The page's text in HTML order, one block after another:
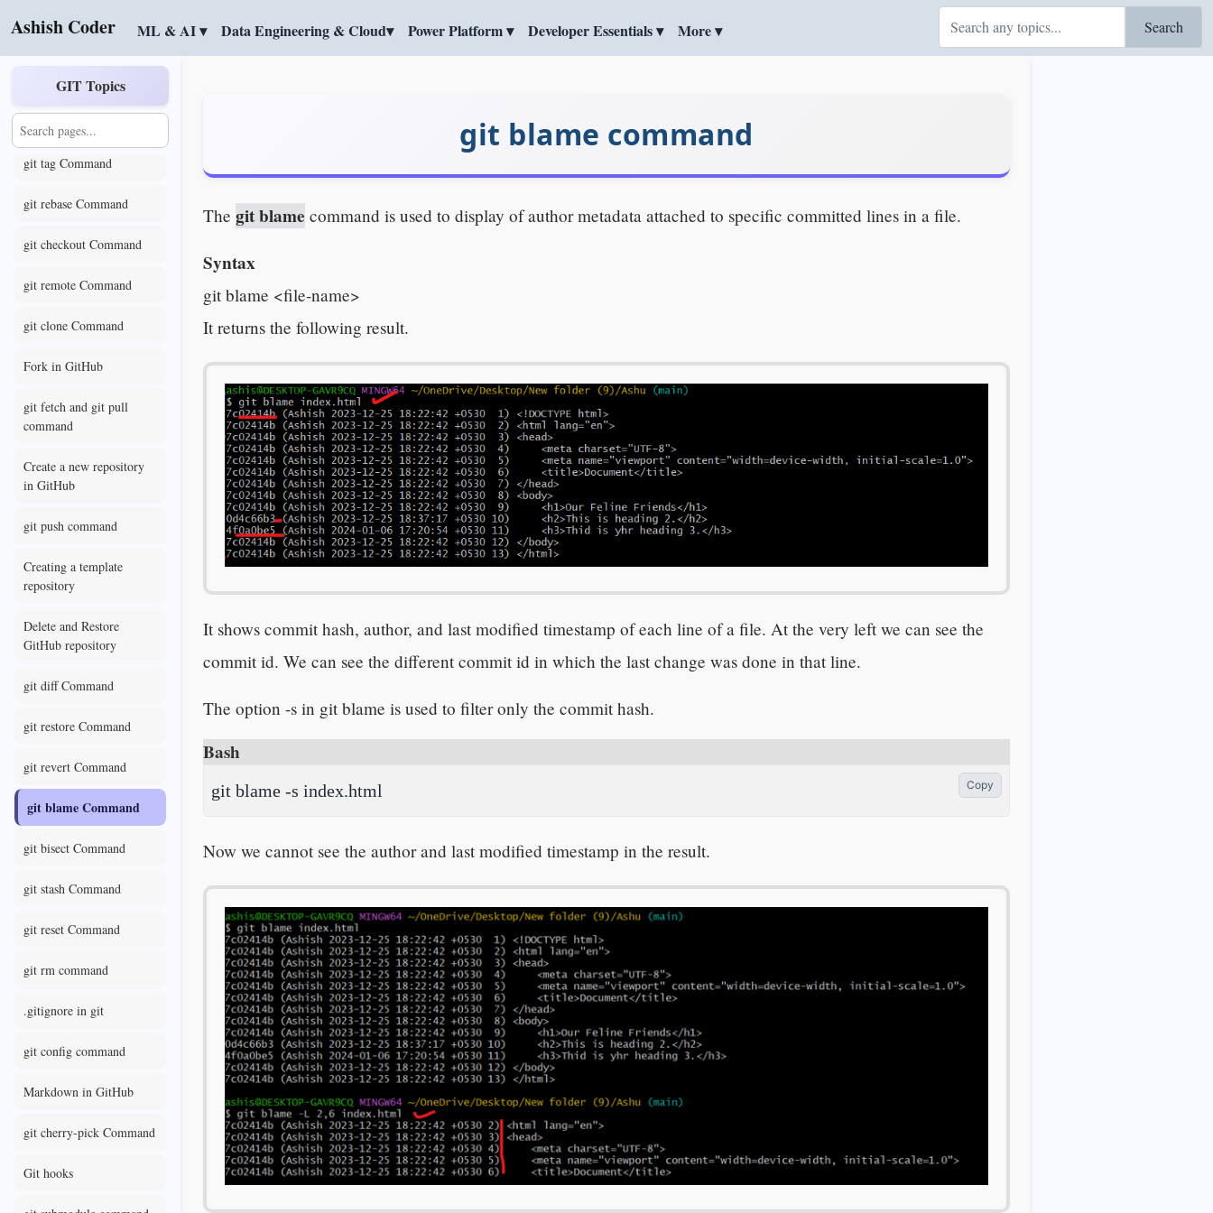
Ashish Coder ML & AI ▾ Data Engineering & Cloud▾ Power Platform ▾ Developer Essentials ▾ More ▾ Search
git blame command
The git blame command is used to display of author metadata attached to specific committed lines in a file.
Syntax
git blame <file-name>
It returns the following result.
It shows commit hash, author, and last modified timestamp of each line of a file. At the very left we can see the
commit id. We can see the different commit id in which the last change was done in that line.
The option -s in git blame is used to filter only the commit hash.
Bash
git blame -s index.html Copy
Now we cannot see the author and last modified timestamp in the result.
GIT Topics
git branch Command
git merge Command
git tag Command
git rebase Command
git checkout Command
git remote Command
git clone Command
Fork in GitHub
git fetch and git pull
command
Create a new repository
in GitHub
git push command
Creating a template
repository
Delete and Restore
GitHub repository
git diff Command
git restore Command
git revert Command
git blame Command
git bisect Command
git stash Command
git reset Command
git rm command
.gitignore in git
git config command
Markdown in GitHub
git cherry-pick Command
Git hooks